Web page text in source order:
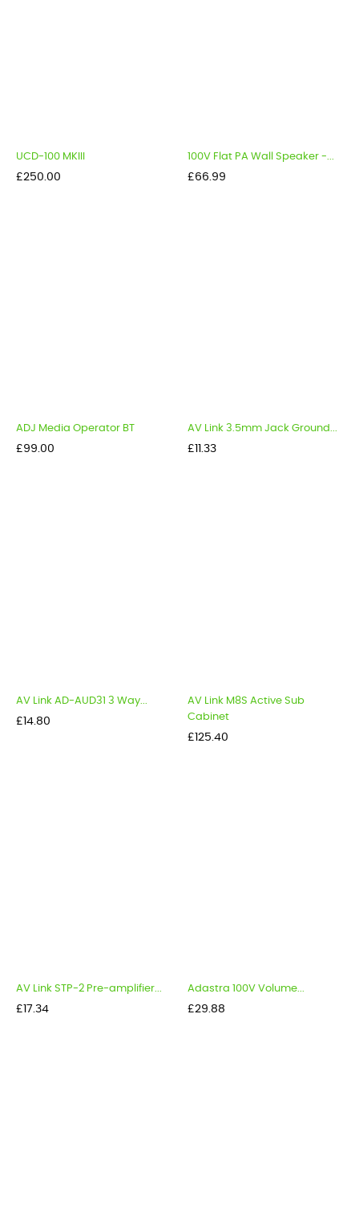
UCD-100 MKIII
Price
£250.00
100V Flat PA Wall Speaker -...
Price
£66.99
ADJ Media Operator BT
Price
£99.00
AV Link 3.5mm Jack Ground...
Price
£11.33
AV Link AD-AUD31 3 Way...
Price
£14.80
AV Link M8S Active Sub
Cabinet
Price
£125.40
AV Link STP-2 Pre-amplifier...
Price
£17.34
Adastra 100V Volume...
Price
£29.88